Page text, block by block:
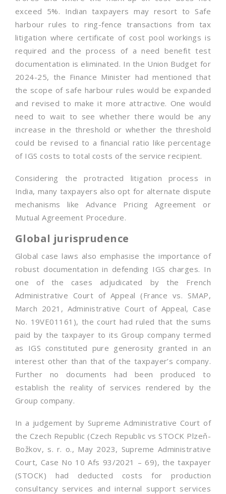
exceed 5%. Indian taxpayers may resort to Safe
harbour rules to ring-fence transactions from tax
litigation where certificate of cost pool workings is
required and the process of a need benefit test
documentation is eliminated. In the Union Budget for
2024-25, the Finance Minister had mentioned that
the scope of safe harbour rules would be expanded
and revised to make it more attractive. One would
need to wait to see whether there would be any
increase in the threshold or whether the threshold
could be revised to a financial ratio like percentage
of IGS costs to total costs of the service recipient.
Considering the protracted litigation process in
India, many taxpayers also opt for alternate dispute
mechanisms like Advance Pricing Agreement or
Mutual Agreement Procedure.
Global jurisprudence
Global case laws also emphasise the importance of
robust documentation in defending IGS charges. In
one of the cases adjudicated by the French
Administrative Court of Appeal (France vs. SMAP,
March 2021, Administrative Court of Appeal, Case
No. 19VE01161), the court had ruled that the sums
paid by the taxpayer to its Group company termed
as IGS constituted pure generosity granted in an
interest other than that of the taxpayer’s company.
Further no documents had been produced to
establish the reality of services rendered by the
Group company.
In a judgement by Supreme Administrative Court of
the Czech Republic (Czech Republic vs STOCK Plzeň-
Božkov, s. r. o., May 2023, Supreme Administrative
Court, Case No 10 Afs 93/2021 – 69), the taxpayer
(STOCK) had deducted costs for production
consultancy services and internal support services